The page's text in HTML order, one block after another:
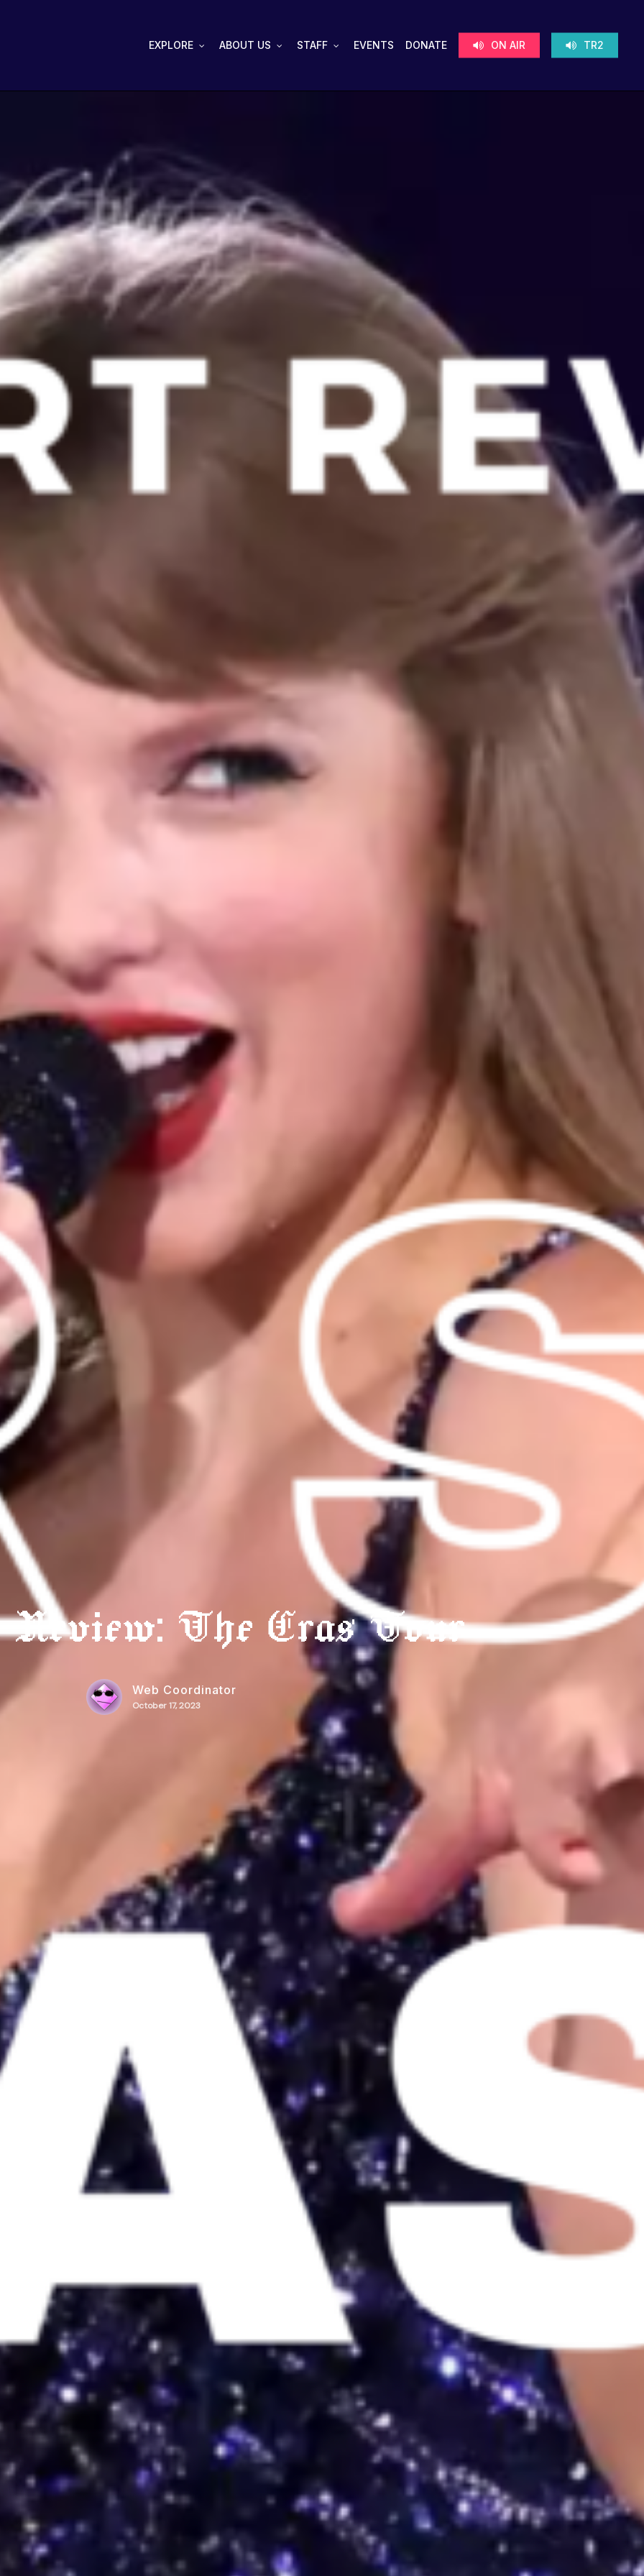
EXPLORE ABOUT US STAFF EVENTS DONATE ON AIR TR2
Review: The Eras Tour
Web Coordinator
October 17, 2023